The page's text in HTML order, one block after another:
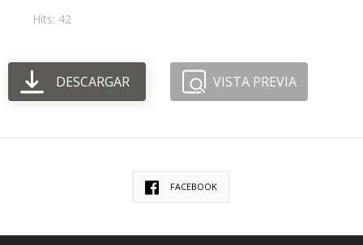
Hits: 42
DESCARGAR VISTA PREVIA
FACEBOOK